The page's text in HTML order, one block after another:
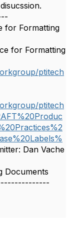
for Formatting
for Formatting
ptitech
ptitech
Dan Vache
Documents